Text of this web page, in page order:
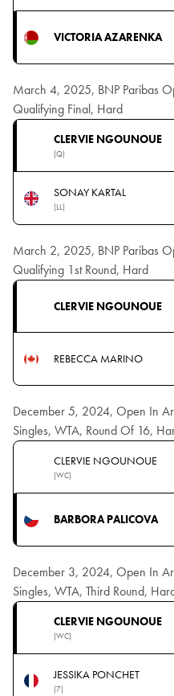
VICTORIA AZARENKA
March 4, 2025, BNP Paribas
Qualifying Final, Hard
CLERVIE NGOUNOUE
(Q)
SONAY KARTAL
(LL)
March 2, 2025, BNP Paribas
Qualifying 1st Round, Hard
CLERVIE NGOUNOUE
REBECCA MARINO
December 5, 2024, Open In
Singles, WTA, Round Of 16,
CLERVIE NGOUNOUE
(WC)
BARBORA PALICOVA
December 3, 2024, Open In
Singles, WTA, Third Round,
CLERVIE NGOUNOUE
(WC)
JESSIKA PONCHET
(7)